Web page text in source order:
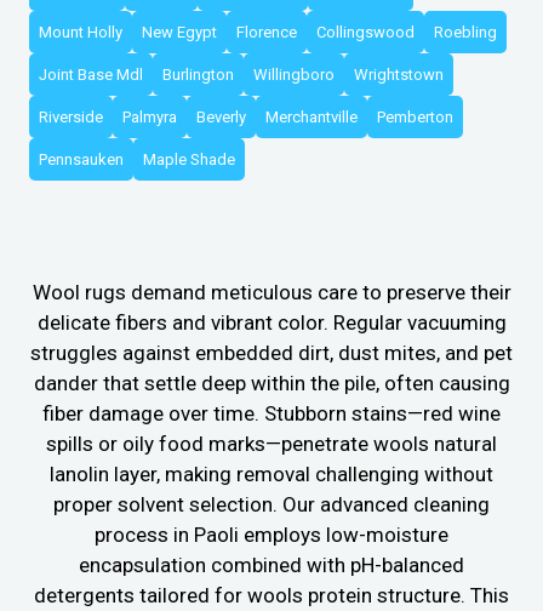
Mount Holly New Egypt Florence Collingswood Roebling
Joint Base Mdl Burlington Willingboro Wrightstown
Riverside Palmyra Beverly Merchantville Pemberton
Pennsauken Maple Shade
Wool rugs demand meticulous care to preserve their
delicate fibers and vibrant color. Regular vacuuming
struggles against embedded dirt, dust mites, and pet
dander that settle deep within the pile, often causing
fiber damage over time. Stubborn stains—red wine
spills or oily food marks—penetrate wools natural
lanolin layer, making removal challenging without
proper solvent selection. Our advanced cleaning
process in Paoli employs low-moisture
encapsulation combined with pH-balanced
detergents tailored for wools protein structure. This